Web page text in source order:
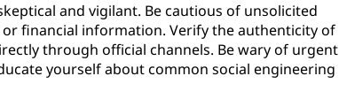
and vigilant. Be cautious of unsolicited
financial information. Verify the authenticity of
through official channels. Be wary of urgent
yourself about common social engineering